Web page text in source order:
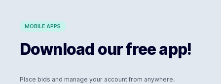
MOBILE APPS
Download our free app!
Place bids and manage your account from anywhere.